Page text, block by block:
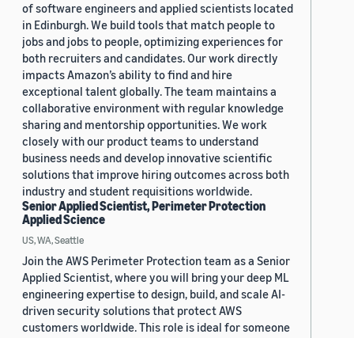
of software engineers and applied scientists located
in Edinburgh. We build tools that match people to
jobs and jobs to people, optimizing experiences for
both recruiters and candidates. Our work directly
impacts Amazon’s ability to find and hire
exceptional talent globally. The team maintains a
collaborative environment with regular knowledge
sharing and mentorship opportunities. We work
closely with our product teams to understand
business needs and develop innovative scientific
solutions that improve hiring outcomes across both
industry and student requisitions worldwide.
Senior Applied Scientist, Perimeter Protection
Applied Science
US, WA, Seattle
Join the AWS Perimeter Protection team as a Senior
Applied Scientist, where you will bring your deep ML
engineering expertise to design, build, and scale AI-
driven security solutions that protect AWS
customers worldwide. This role is ideal for someone